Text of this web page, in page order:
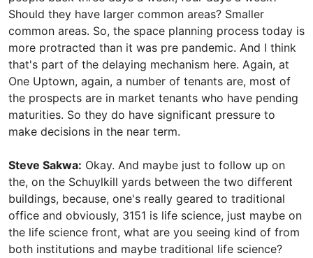
Should they have larger common areas? Smaller
common areas. So, the space planning process today is
more protracted than it was pre pandemic. And I think
that's part of the delaying mechanism here. Again, at
One Uptown, again, a number of tenants are, most of
the prospects are in market tenants who have pending
maturities. So they do have significant pressure to
make decisions in the near term.
Steve Sakwa: Okay. And maybe just to follow up on
the, on the Schuylkill yards between the two different
buildings, because, one's really geared to traditional
office and obviously, 3151 is life science, just maybe on
the life science front, what are you seeing kind of from
both institutions and maybe traditional life science?